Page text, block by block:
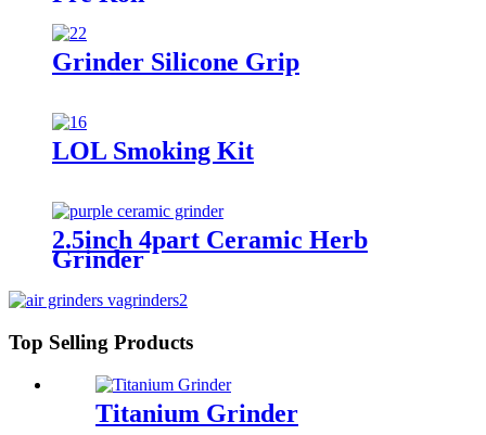
Grinder Silicone Grip
LOL Smoking Kit
2.5inch 4part Ceramic Herb
Grinder
Top Selling Products
Titanium Grinder